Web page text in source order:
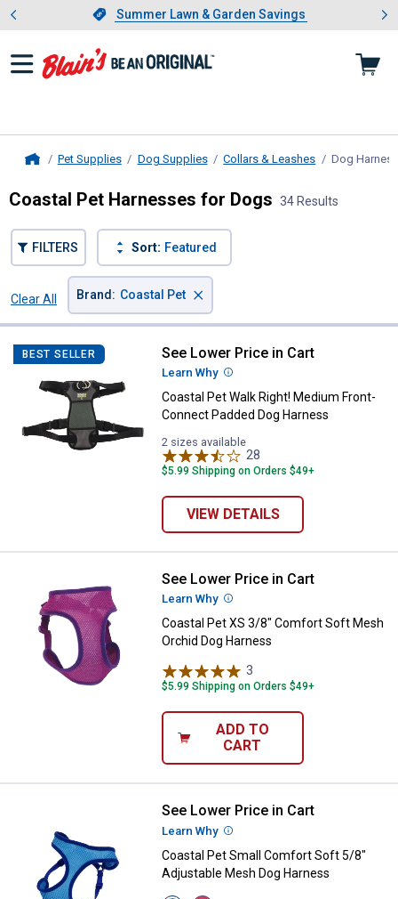
Slide 1 of 4.Summer Lawn & Garden Savings
Summer Lawn & Garden Savings
Showing slide 1 of 4: Summer
Pet Supplies Dog Supplies Collars & Leashes Dog
Coastal Pet Harnesses for Dogs 34 Results
FILTERS Sort: Featured
Clear All
Brand : Coastal Pet ×
BEST SELLER Coastal Pet Walk Right! Medium
See Lower Price in Cart
Learn Why More Information
Coastal Pet Walk Right! Medium Front-
Connect Padded Dog Harness
2 sizes available
28
$5.99 Shipping on Orders $49+
VIEW DETAILS
Coastal Pet XS 3/8" Comfort
See Lower Price in Cart
Learn Why More Information
Coastal Pet XS 3/8" Comfort Soft Mesh
Orchid Dog Harness
3
$5.99 Shipping on Orders $49+
ADD TO
CART
Coastal Pet Small Comfort Soft
See Lower Price in Cart
Learn Why More Information
Coastal Pet Small Comfort Soft 5/8"
Adjustable Mesh Dog Harness